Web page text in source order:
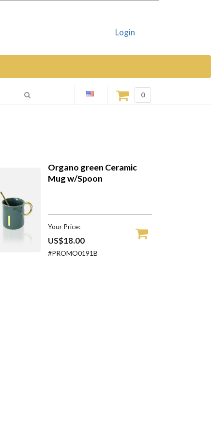
Login
0
Organo green Ceramic
Mug w/Spoon
Your Price:
US$18.00
#PROMO0191B